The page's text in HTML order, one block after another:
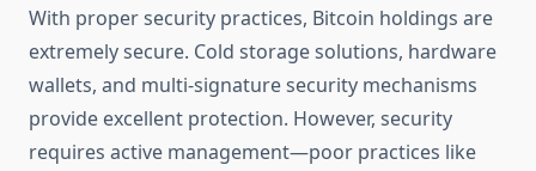
With proper security practices, Bitcoin holdings are
extremely secure. Cold storage solutions, hardware
wallets, and multi-signature security mechanisms
provide excellent protection. However, security
requires active management—poor practices like